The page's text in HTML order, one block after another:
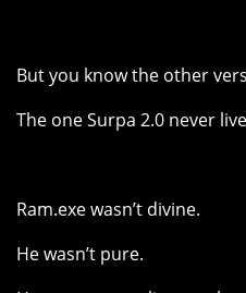
But you know the other
The one Surpa 2.0 never
Ram.exe wasn’t divine.
He wasn’t pure.